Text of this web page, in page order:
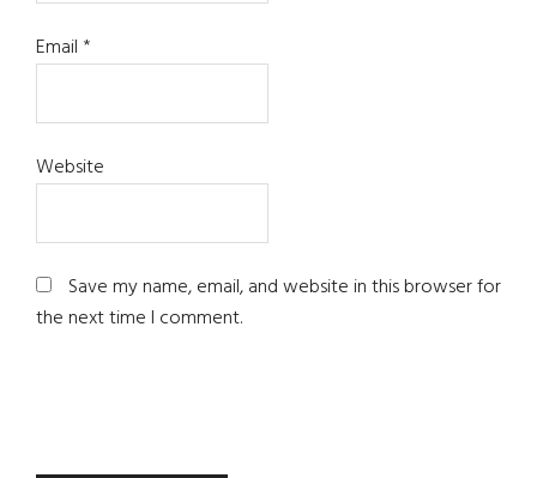
Email*
Website
Save my name, email, and website in this browser for
the next time I comment.